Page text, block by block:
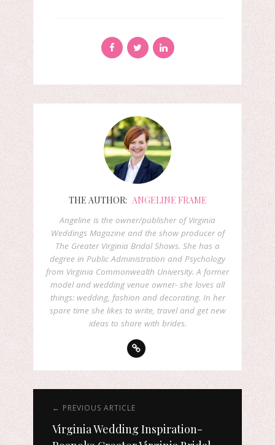
THE AUTHOR: ANGELINE FRAME
Angeline is the owner/publisher of Virginia
Weddings Magazine and the show producer of
The Greater Virginia Bridal Shows. She has a
degree in Public Administration and Psychology
from Virginia Commonwealth University. A former
model and wedding venue owner- she loves all
things: wedding, fashion and decorating. In her
spare time she likes to write, travel and get new
ideas to share with brides.
← PREVIOUS ARTICLE
Virginia Wedding Inspiration-